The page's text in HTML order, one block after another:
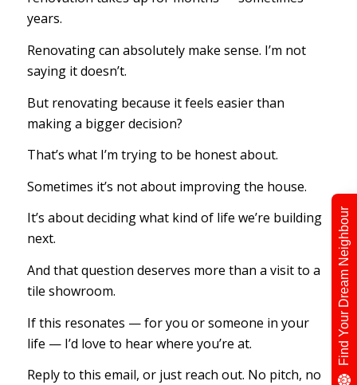
years.
Renovating can absolutely make sense. I’m not
saying it doesn’t.
But renovating because it feels easier than
making a bigger decision?
That’s what I’m trying to be honest about.
Sometimes it’s not about improving the house.
It’s about deciding what kind of life we’re building
next.
And that question deserves more than a visit to a
tile showroom.
If this resonates — for you or someone in your
life — I’d love to hear where you’re at.
Reply to this email, or just reach out. No pitch, no
Find Your Dream Neighbour